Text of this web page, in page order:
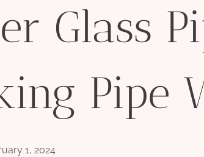
Glass
Pipe
1, 2024